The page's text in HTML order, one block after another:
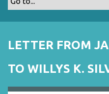
LETTER FROM
TO WILLYS K.